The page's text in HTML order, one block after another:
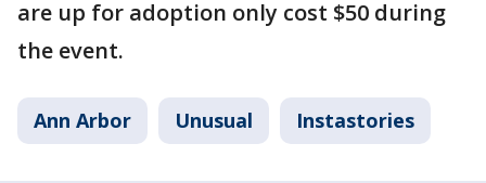
are up for adoption only cost $50 during
the event.
Ann Arbor Unusual Instastories